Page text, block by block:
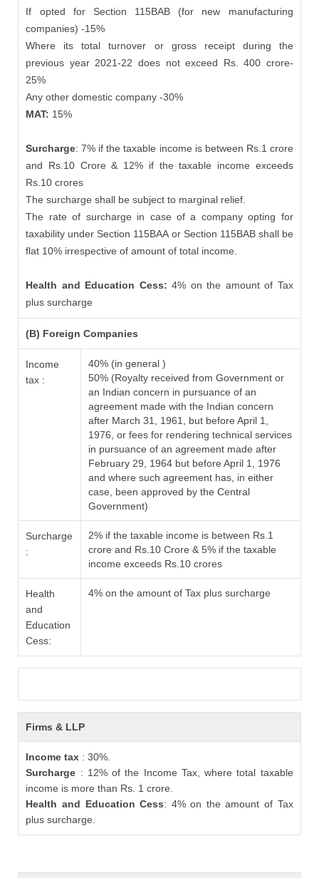
If opted for Section 115BAB (for new manufacturing
companies) -15%
Where its total turnover or gross receipt during the
previous year 2021-22 does not exceed Rs. 400 crore-
25%
Any other domestic company -30%
MAT: 15%
Surcharge: 7% if the taxable income is between Rs.1 crore
and Rs.10 Crore & 12% if the taxable income exceeds
Rs.10 crores
The surcharge shall be subject to marginal relief.
The rate of surcharge in case of a company opting for
taxability under Section 115BAA or Section 115BAB shall be
flat 10% irrespective of amount of total income.
Health and Education Cess:4% on the amount of Tax
plus surcharge
(B) Foreign Companies
Income
tax :
40% (in general )
50% (Royalty received from Government or
an Indian concern in pursuance of an
agreement made with the Indian concern
after March 31, 1961, but before April 1,
1976, or fees for rendering technical services
in pursuance of an agreement made after
February 29, 1964 but before April 1, 1976
and where such agreement has, in either
case, been approved by the Central
Government)
Surcharge
:
2% if the taxable income is between Rs.1
crore and Rs.10 Crore & 5% if the taxable
income exceeds Rs.10 crores
Health
and
Education
Cess:
4% on the amount of Tax plus surcharge
Firms & LLP
Income tax : 30%.
Surcharge : 12% of the Income Tax, where total taxable
income is more than Rs. 1 crore.
Health and Education Cess: 4% on the amount of Tax
plus surcharge.